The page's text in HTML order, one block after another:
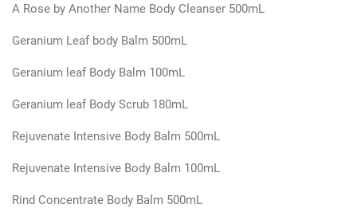
A Rose by Another Name Body Cleanser 500mL
Geranium Leaf body Balm 500mL
Geranium leaf Body Balm 100mL
Geranium leaf Body Scrub 180mL
Rejuvenate Intensive Body Balm 500mL
Rejuvenate Intensive Body Balm 100mL
Rind Concentrate Body Balm 500mL